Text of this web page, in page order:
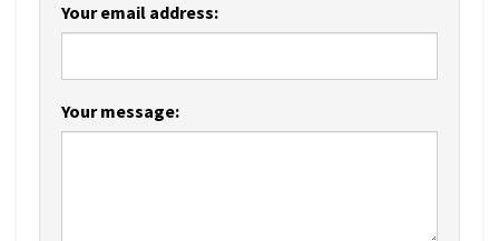
Your email address:
Your message: